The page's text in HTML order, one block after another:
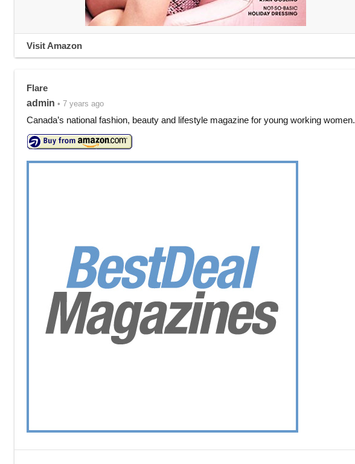
Visit Amazon
Flare
admin • 7 years ago
Canada’s national fashion, beauty and lifestyle magazine for young working women.